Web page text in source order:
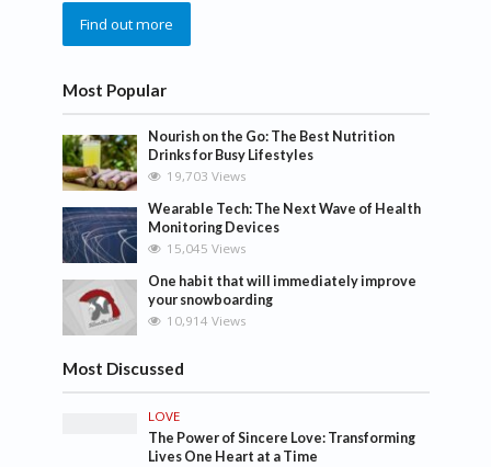
Find out more
Most Popular
Nourish on the Go: The Best Nutrition
Drinks for Busy Lifestyles
19,703 Views
Wearable Tech: The Next Wave of Health
Monitoring Devices
15,045 Views
One habit that will immediately improve
your snowboarding
10,914 Views
Most Discussed
LOVE
The Power of Sincere Love: Transforming
Lives One Heart at a Time